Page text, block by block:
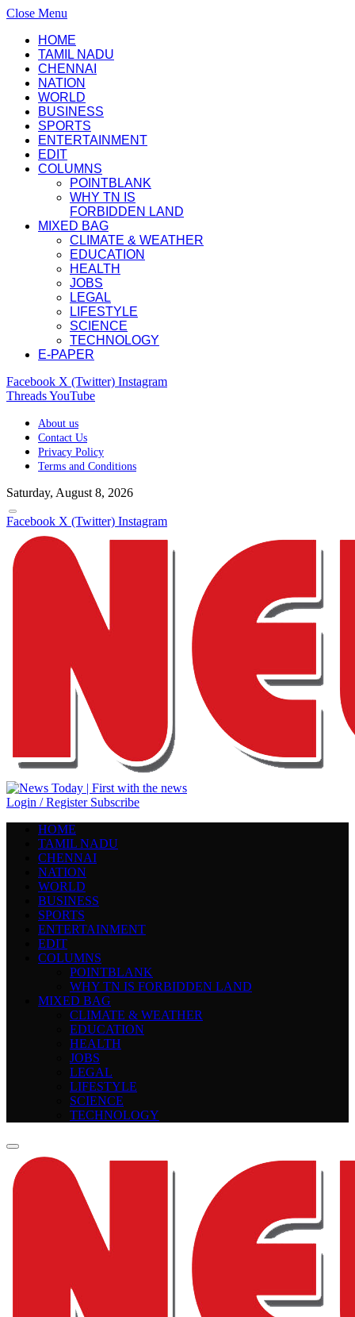
Close Menu
HOME
TAMIL NADU
CHENNAI
NATION
WORLD
BUSINESS
SPORTS
ENTERTAINMENT
EDIT
COLUMNS
POINTBLANK
WHY TN IS
FORBIDDEN LAND
MIXED BAG
CLIMATE & WEATHER
EDUCATION
HEALTH
JOBS
LEGAL
LIFESTYLE
SCIENCE
TECHNOLOGY
E-PAPER
Facebook X (Twitter) Instagram
ThreadsYouTube
About us
Contact Us
Privacy Policy
Terms and Conditions
Saturday, August 8, 2026
Facebook X (Twitter) Instagram
Login / Register Subscribe
HOME
TAMIL NADU
CHENNAI
NATION
WORLD
BUSINESS
SPORTS
ENTERTAINMENT
EDIT
COLUMNS
POINTBLANK
WHY TN IS FORBIDDEN LAND
MIXED BAG
CLIMATE & WEATHER
EDUCATION
HEALTH
JOBS
LEGAL
LIFESTYLE
SCIENCE
TECHNOLOGY